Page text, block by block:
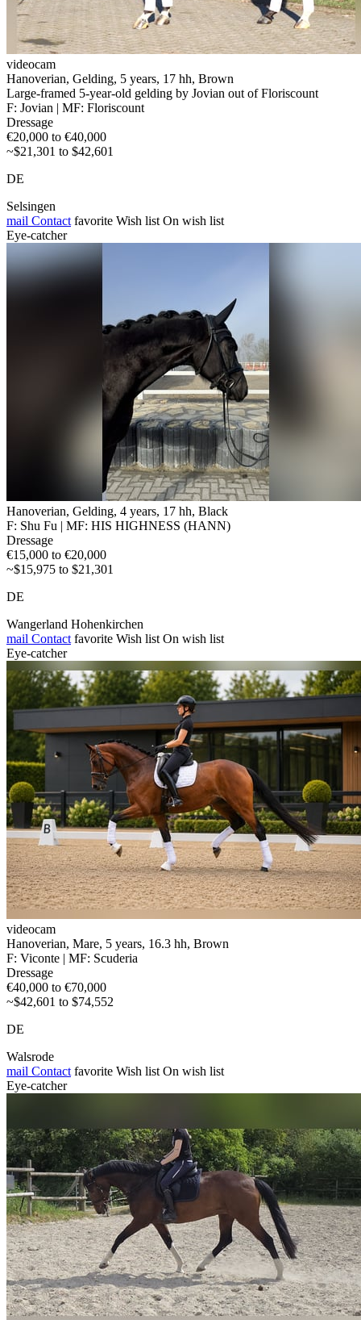
videocam
Hanoverian, Gelding, 5 years, 17 hh, Brown
Large-framed 5-year-old gelding by Jovian out of Floriscount
F: Jovian | MF: Floriscount
Dressage
€20,000 to €40,000
~$21,301 to $42,601
DE
Selsingen
mail Contact favorite Wish list On wish list
Eye-catcher
Hanoverian, Gelding, 4 years, 17 hh, Black
F: Shu Fu | MF: HIS HIGHNESS (HANN)
Dressage
€15,000 to €20,000
~$15,975 to $21,301
DE
Wangerland Hohenkirchen
mail Contact favorite Wish list On wish list
Eye-catcher
videocam
Hanoverian, Mare, 5 years, 16.3 hh, Brown
F: Viconte | MF: Scuderia
Dressage
€40,000 to €70,000
~$42,601 to $74,552
DE
Walsrode
mail Contact favorite Wish list On wish list
Eye-catcher